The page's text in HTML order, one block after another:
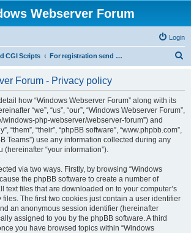
Webserver Forum
Login
CGI Scripts For registration send email to mwiede@mwiede.de
c
Forum - Privacy policy
how “Windows Webserver Forum” along with its
“we”, “us”, “our”, “Windows Webserver Forum”,
windows-php-webserver/webserver-forum”) and
“them”, “their”, “phpBB software”, “www.phpbb.com”,
Teams”) use any information collected during any
(hereinafter “your information”).
via two ways. Firstly, by browsing “Windows
the phpBB software to create a number of
text files that are downloaded on to your computer’s
The first two cookies just contain a user identifier
an anonymous session identifier (hereinafter
assigned to you by the phpBB software. A third
you have browsed topics within “Windows